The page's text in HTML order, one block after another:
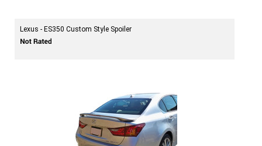
Lexus - ES350 Custom Style Spoiler